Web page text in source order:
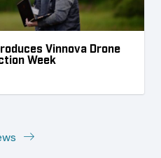
Vinnova Drone
Week